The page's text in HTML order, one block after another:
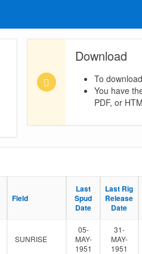
Download
To
You have
PDF, or
Field
Last
Spud
Date
Last Rig
Release
Date
Field
Last
Spud
Date
Last Rig
Release
Date
SUNRISE
05-
MAY-
1951
31-
MAY-
1951